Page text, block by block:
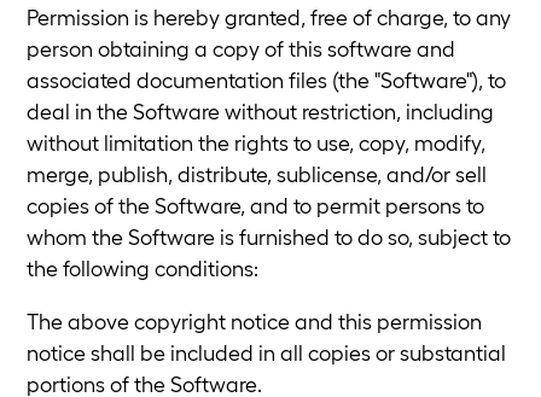
Permission is hereby granted, free of charge, to any
person obtaining a copy of this software and
associated documentation files (the "Software"), to
deal in the Software without restriction, including
without limitation the rights to use, copy, modify,
merge, publish, distribute, sublicense, and/or sell
copies of the Software, and to permit persons to
whom the Software is furnished to do so, subject to
the following conditions:
The above copyright notice and this permission
notice shall be included in all copies or substantial
portions of the Software.